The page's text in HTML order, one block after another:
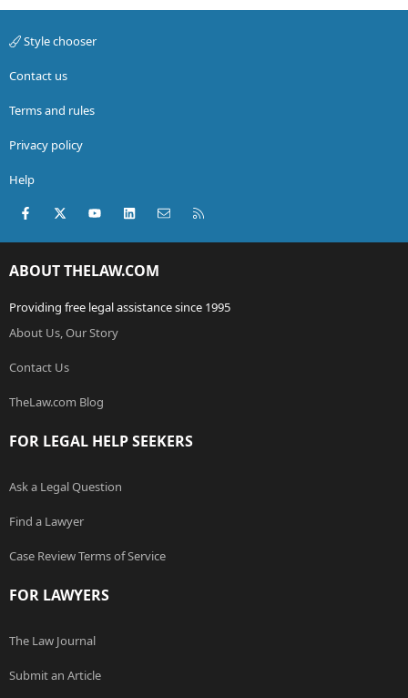
Style chooser
Contact us
Terms and rules
Privacy policy
Help
Facebook
X (Twitter)youtubeLinkedInContact us
ABOUT THELAW.COM
Providing free legal assistance since 1995
About Us, Our Story
Contact Us
TheLaw.com Blog
FOR LEGAL HELP SEEKERS
Ask a Legal Question
Find a Lawyer
Case Review Terms of Service
FOR LAWYERS
The Law Journal
Submit an Article